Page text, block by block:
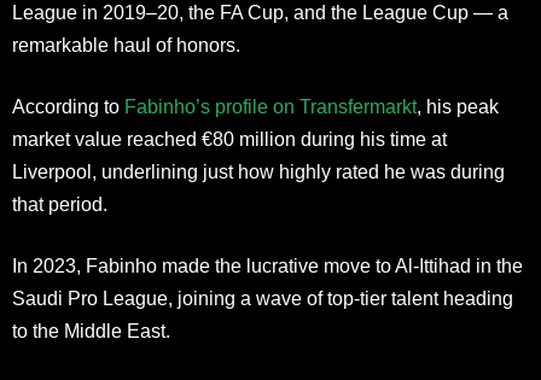
League in 2019–20, the FA Cup, and the League Cup — a
remarkable haul of honors.
According to Fabinho’s profile on Transfermarkt, his peak
market value reached €80 million during his time at
Liverpool, underlining just how highly rated he was during
that period.
In 2023, Fabinho made the lucrative move to Al-Ittihad in the
Saudi Pro League, joining a wave of top-tier talent heading
to the Middle East.